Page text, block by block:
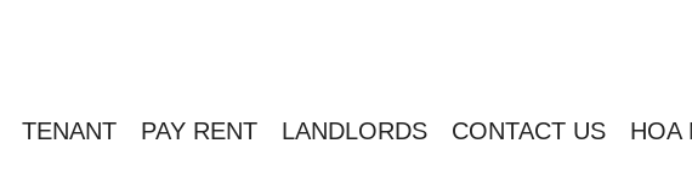
TENANT PAY RENT LANDLORDS CONTACT US HOA